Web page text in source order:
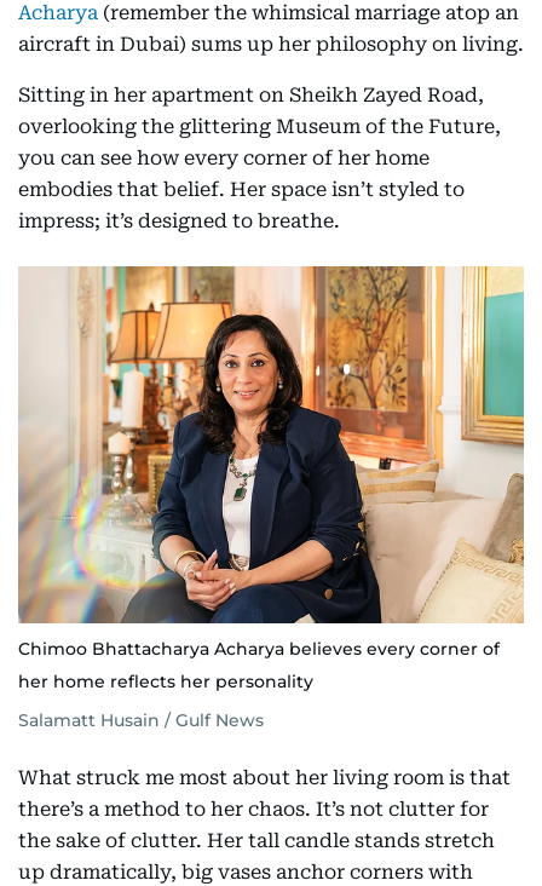
Acharya (remember the whimsical marriage atop an
aircraft in Dubai) sums up her philosophy on living.
Sitting in her apartment on Sheikh Zayed Road,
overlooking the glittering Museum of the Future,
you can see how every corner of her home
embodies that belief. Her space isn’t styled to
impress; it’s designed to breathe.
Chimoo Bhattacharya Acharya believes every corner of
her home reflects her personality
Salamatt Husain / Gulf News
What struck me most about her living room is that
there’s a method to her chaos. It’s not clutter for
the sake of clutter. Her tall candle stands stretch
up dramatically, big vases anchor corners with